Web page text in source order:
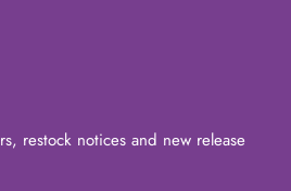
restock notices and new release